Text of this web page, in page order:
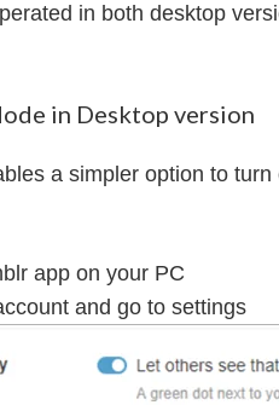
in both desktop
in Desktop version
a simpler option to
app on your PC
and go to settings